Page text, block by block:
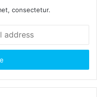
consectetur.